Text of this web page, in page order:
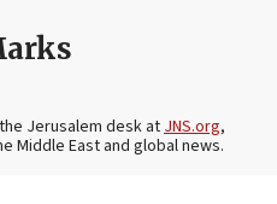
Jerusalem desk at JNS.org,
Middle East and global news.